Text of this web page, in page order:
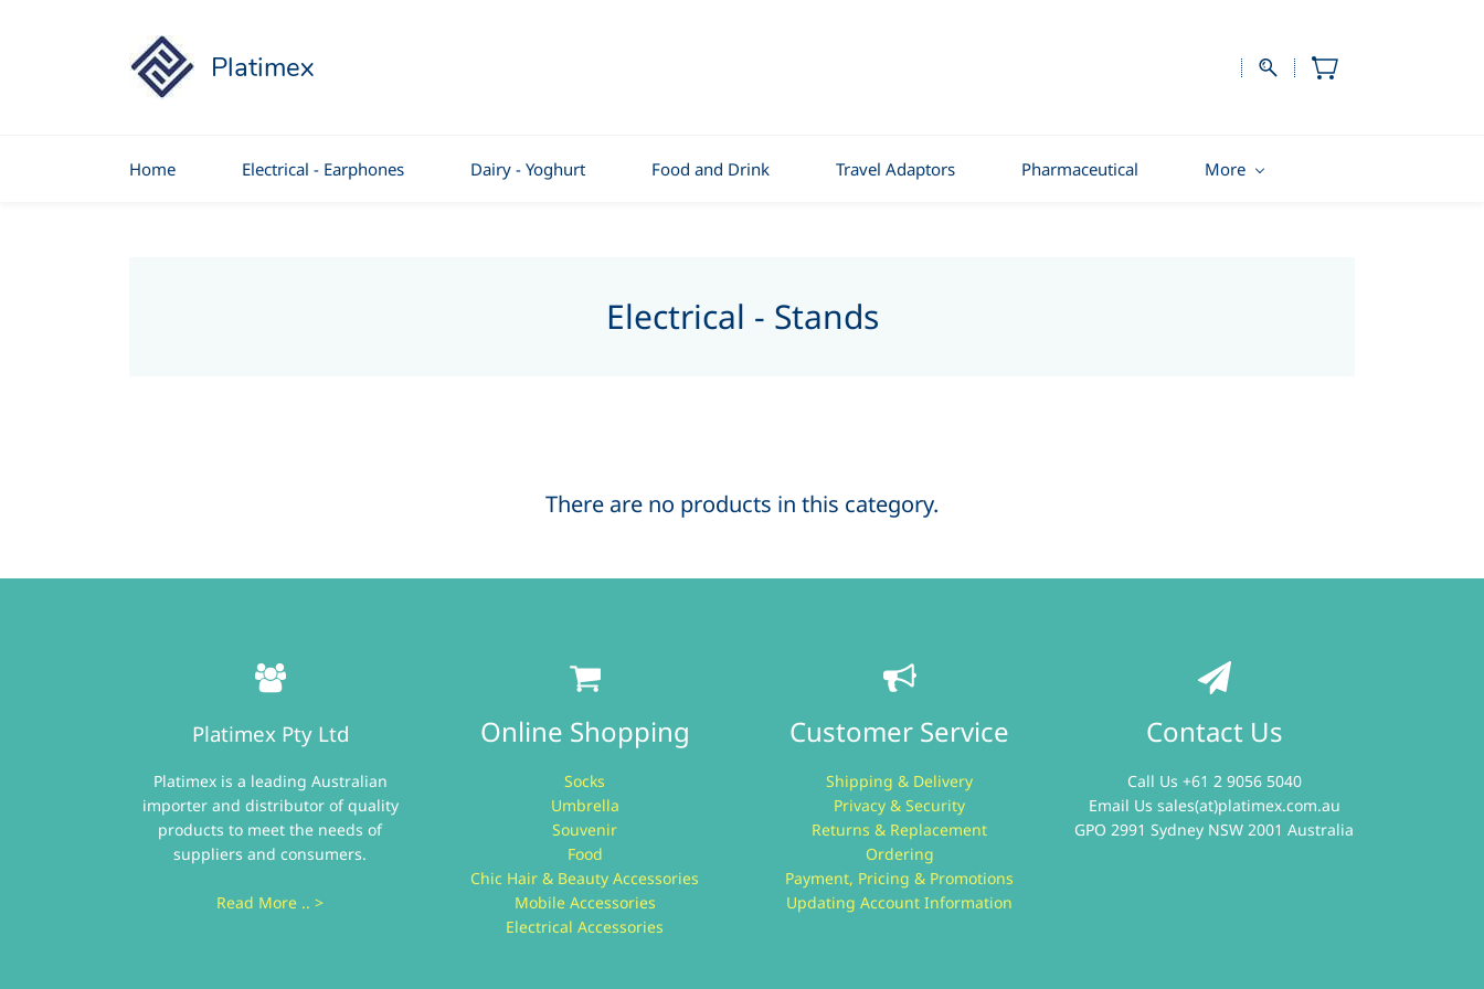
Platimex
Home Electrical - Earphones Dairy - Yoghurt Food and Drink Travel Adaptors Pharmaceutical More
Electrical - Stands
There are no products in this category.
Platimex Pty Ltd
Platimex is a leading Australian
importer and distributor of quality
products to meet the needs of
suppliers and consumers.
Read More .. >
Online Shopping
Socks
Umbrella
Souvenir
Food
Chic Hair & Beauty Accessories
Mobile Accessories
Electrical Accessories
Customer Service
Shipping & Delivery
Privacy & Security
Returns & Replacement
Ordering
Payment, Pricing & Promotions
Updating Account Information
Contact Us
Call Us +61 2 9056 5040
Email Us sales(at)platimex.com.au
GPO 2991 Sydney NSW 2001 Australia